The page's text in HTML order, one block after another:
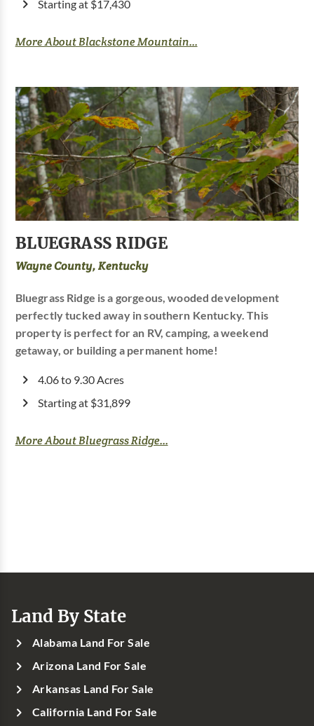
Starting at $17,430
More About Blackstone Mountain...
BLUEGRASS RIDGE
Wayne County, Kentucky
Bluegrass Ridge is a gorgeous, wooded development
perfectly tucked away in southern Kentucky. This
property is perfect for an RV, camping, a weekend
getaway, or building a permanent home!
4.06 to 9.30 Acres
Starting at $31,899
More About Bluegrass Ridge...
Land By State
Alabama Land For Sale
Arizona Land For Sale
Arkansas Land For Sale
California Land For Sale